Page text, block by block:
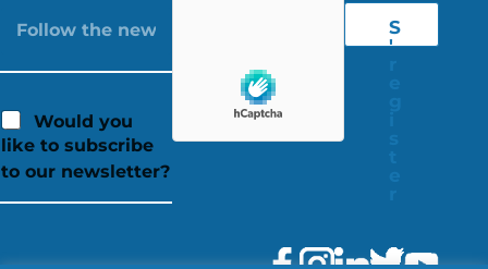
Would you
like to subscribe
to our newsletter?
S
'